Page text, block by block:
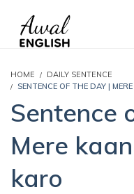
HOME
DAILY SENTENCE
SENTENCE OF THE DAY |
Sentence
Mere
karo